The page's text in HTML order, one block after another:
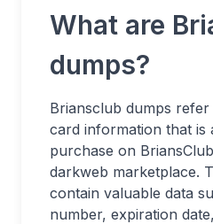
What are
dumps?
Briansclub dumps
card information that is
purchase on
darkweb marketplace.
contain valuable data
number, expiration